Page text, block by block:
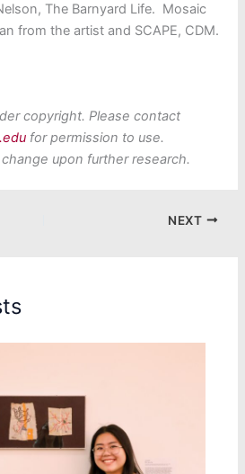
The Barnyard Life. Mosaic
from the artist and SCAPE, CDM.
copyright. Please contact
for permission to use.
upon further research.
NEXT